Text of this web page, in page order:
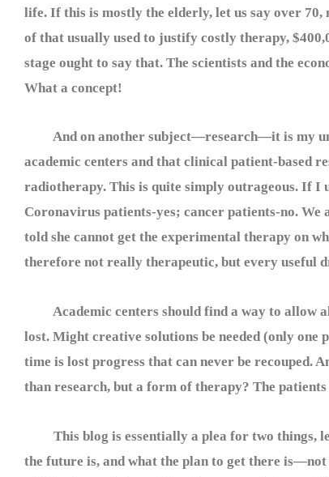
life. If this is mostly the elderly, let us say over
of that usually used to justify costly therapy,
stage ought to say that. The scientists and the
What a concept!
And on another subject—research—it is my
academic centers and that clinical patient-based
radiotherapy. This is quite simply outrageous. If I
Coronavirus patients-yes; cancer patients-no. We
told she cannot get the experimental therapy on
therefore not really therapeutic, but every useful
Academic centers should find a way to allow all
lost. Might creative solutions be needed (only
time is lost progress that can never be recouped.
than research, but a form of therapy? The
This blog is essentially a plea for two things,
the future is, and what the plan to get there is—not